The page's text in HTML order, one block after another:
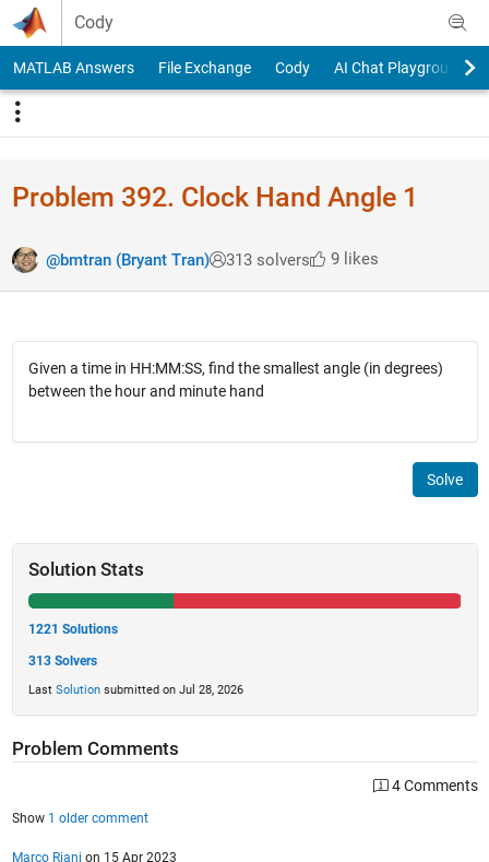
Skip to content
Cody
MATLAB Answers File Exchange Cody AI Chat Playground
Problem 392. Clock Hand Angle 1
@bmtran (Bryant Tran) 313 solvers 9 likes
Given a time in HH:MM:SS, find the smallest angle (in degrees)
between the hour and minute hand
Solve
Solution Stats
1221 Solutions
313 Solvers
Last Solutionsubmitted on Jul 28, 2026
Problem Comments
4 Comments
Show 1 older comment
Marco Riani on 15 Apr 2023